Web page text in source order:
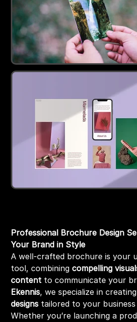
Professional Brochure Design
Your Brand in Style
A well-crafted brochure is your
tool, combiningcompelling
content to communicate your
Ekennis, we specialize in
designs tailored to your
Whether you’re launching a